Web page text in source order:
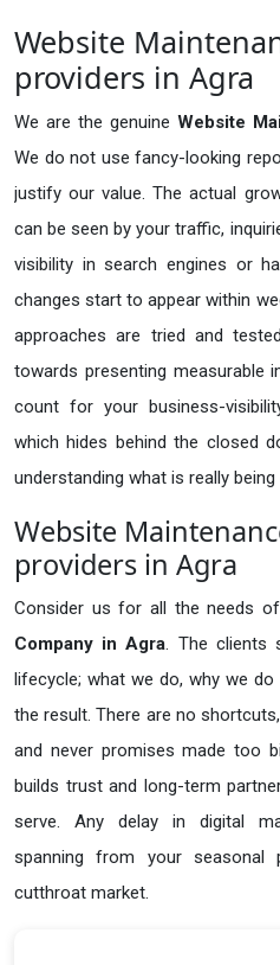
Website
providers in Agra
We are the genuine Website
We do not use fancy-looking
justify our value. The actual
can be seen by your traffic,
visibility in search engines or
changes start to appear within
approaches are tried and
towards presenting measurable
count for your business-
which hides behind the closed
understanding what is really being
Website
providers in Agra
Consider us for all the needs
Company in Agra. The clients
lifecycle; what we do, why we
the result. There are no
and never promises made too
builds trust and long-term
serve. Any delay in digital
spanning from your
cutthroat market.